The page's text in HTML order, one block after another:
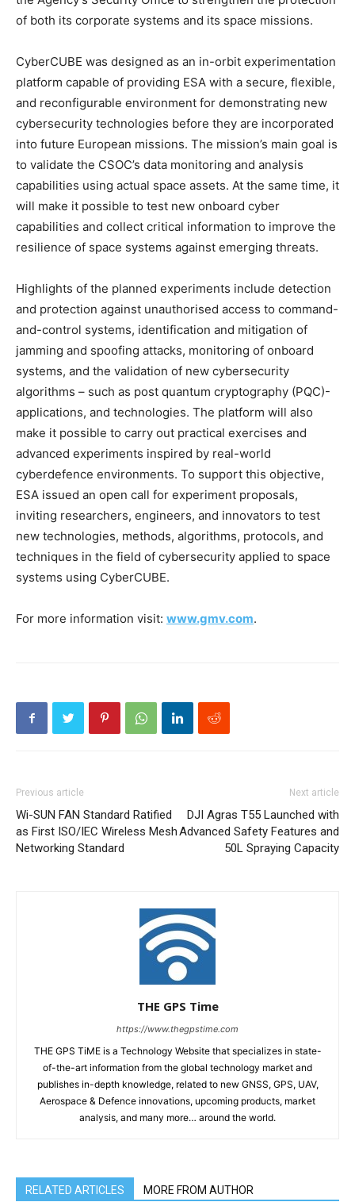
of both its corporate systems and its space missions.
CyberCUBE was designed as an in-orbit experimentation
platform capable of providing ESA with a secure, flexible,
and reconfigurable environment for demonstrating new
cybersecurity technologies before they are incorporated
into future European missions. The mission’s main goal is
to validate the CSOC’s data monitoring and analysis
capabilities using actual space assets. At the same time, it
will make it possible to test new onboard cyber
capabilities and collect critical information to improve the
resilience of space systems against emerging threats.
Highlights of the planned experiments include detection
and protection against unauthorised access to command-
and-control systems, identification and mitigation of
jamming and spoofing attacks, monitoring of onboard
systems, and the validation of new cybersecurity
algorithms – such as post quantum cryptography (PQC)-
applications, and technologies. The platform will also
make it possible to carry out practical exercises and
advanced experiments inspired by real-world
cyberdefence environments. To support this objective,
ESA issued an open call for experiment proposals,
inviting researchers, engineers, and innovators to test
new technologies, methods, algorithms, protocols, and
techniques in the field of cybersecurity applied to space
systems using CyberCUBE.
For more information visit: www.gmv.com.
Previous article
Wi-SUN FAN Standard Ratified
as First ISO/IEC Wireless Mesh
Networking Standard
Next article
DJI Agras T55 Launched with
Advanced Safety Features and
50L Spraying Capacity
THE GPS Time
https://www.thegpstime.com
THE GPS TiME is a Technology Website that specializes in state-
of-the-art information from the global technology market and
publishes in-depth knowledge, related to new GNSS, GPS, UAV,
Aerospace & Defence innovations, upcoming products, market
analysis, and many more… around the world.
RELATED ARTICLES MORE FROM AUTHOR